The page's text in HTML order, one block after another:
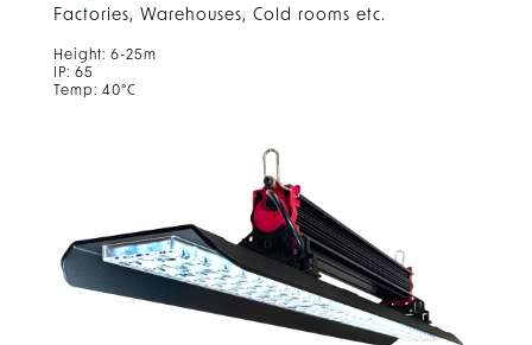
Factories, Warehouses, Cold rooms etc.
Height: 6-25m
IP: 65
Temp: 40°C